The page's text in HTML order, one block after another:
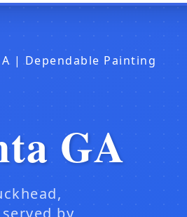
| Dependable Painting
GA
by